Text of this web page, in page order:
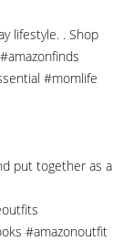
lifestyle. . Shop
#momlife